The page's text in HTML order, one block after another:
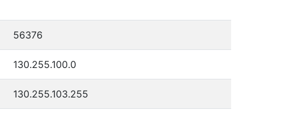
56376
130.255.100.0
130.255.103.255